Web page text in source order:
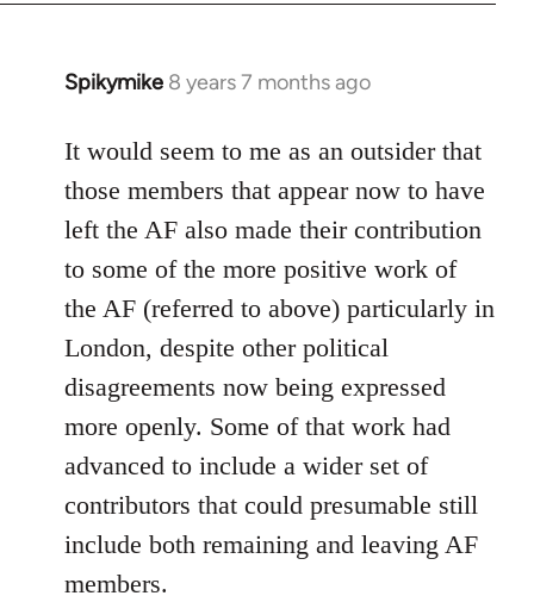
Spikymike 8 years 7 months ago
In
to
Welcome
libcom.org
It would seem to me as an outsider that
those members that appear now to have
left the AF also made their contribution
to some of the more positive work of
the AF (referred to above) particularly in
London, despite other political
disagreements now being expressed
more openly. Some of that work had
advanced to include a wider set of
contributors that could presumable still
include both remaining and leaving AF
members.